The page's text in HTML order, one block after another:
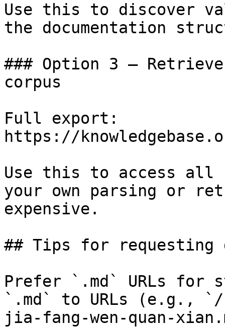
Use this to discover
the documentation
### Option 3 —
corpus
Full export:
https://
Use this to access all
your own parsing or
expensive.
## Tips for requesting
Prefer `.md` URLs for
`.md` to URLs (e.g., `/
jia-fang-wen-quan-